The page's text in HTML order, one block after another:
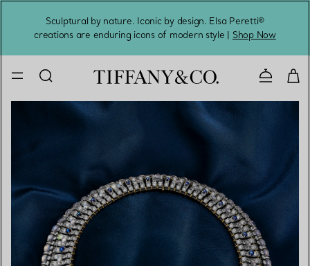
Sculptural by nature. Iconic by design. Elsa Peretti®
creations are enduring icons of modern style | Shop Now
Contact